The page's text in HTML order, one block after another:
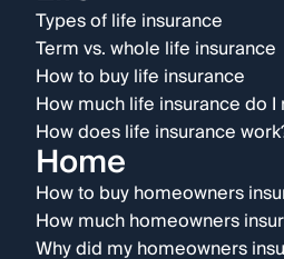
Types of life insurance
Term vs. whole life insurance
How to buy life insurance
How much life insurance do I
How does life insurance
Home
How to buy homeowners
How much homeowners
Why did my homeowners